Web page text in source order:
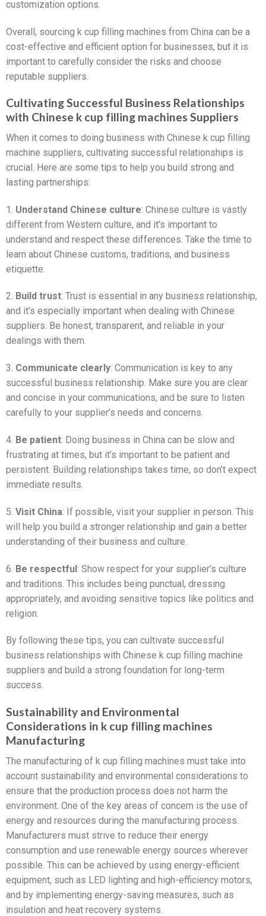
customization options.
Overall, sourcing k cup filling machines from China can be a
cost-effective and efficient option for businesses, but it is
important to carefully consider the risks and choose
reputable suppliers.
Cultivating Successful Business Relationships
with Chinese k cup filling machines Suppliers
When it comes to doing business with Chinese k cup filling
machine suppliers, cultivating successful relationships is
crucial. Here are some tips to help you build strong and
lasting partnerships:
1. Understand Chinese culture: Chinese culture is vastly
different from Western culture, and it’s important to
understand and respect these differences. Take the time to
learn about Chinese customs, traditions, and business
etiquette.
2. Build trust: Trust is essential in any business relationship,
and it’s especially important when dealing with Chinese
suppliers. Be honest, transparent, and reliable in your
dealings with them.
3. Communicate clearly: Communication is key to any
successful business relationship. Make sure you are clear
and concise in your communications, and be sure to listen
carefully to your supplier’s needs and concerns.
4. Be patient: Doing business in China can be slow and
frustrating at times, but it’s important to be patient and
persistent. Building relationships takes time, so don’t expect
immediate results.
5. Visit China: If possible, visit your supplier in person. This
will help you build a stronger relationship and gain a better
understanding of their business and culture.
6. Be respectful: Show respect for your supplier’s culture
and traditions. This includes being punctual, dressing
appropriately, and avoiding sensitive topics like politics and
religion.
By following these tips, you can cultivate successful
business relationships with Chinese k cup filling machine
suppliers and build a strong foundation for long-term
success.
Sustainability and Environmental
Considerations in k cup filling machines
Manufacturing
The manufacturing of k cup filling machines must take into
account sustainability and environmental considerations to
ensure that the production process does not harm the
environment. One of the key areas of concern is the use of
energy and resources during the manufacturing process.
Manufacturers must strive to reduce their energy
consumption and use renewable energy sources wherever
possible. This can be achieved by using energy-efficient
equipment, such as LED lighting and high-efficiency motors,
and by implementing energy-saving measures, such as
insulation and heat recovery systems.